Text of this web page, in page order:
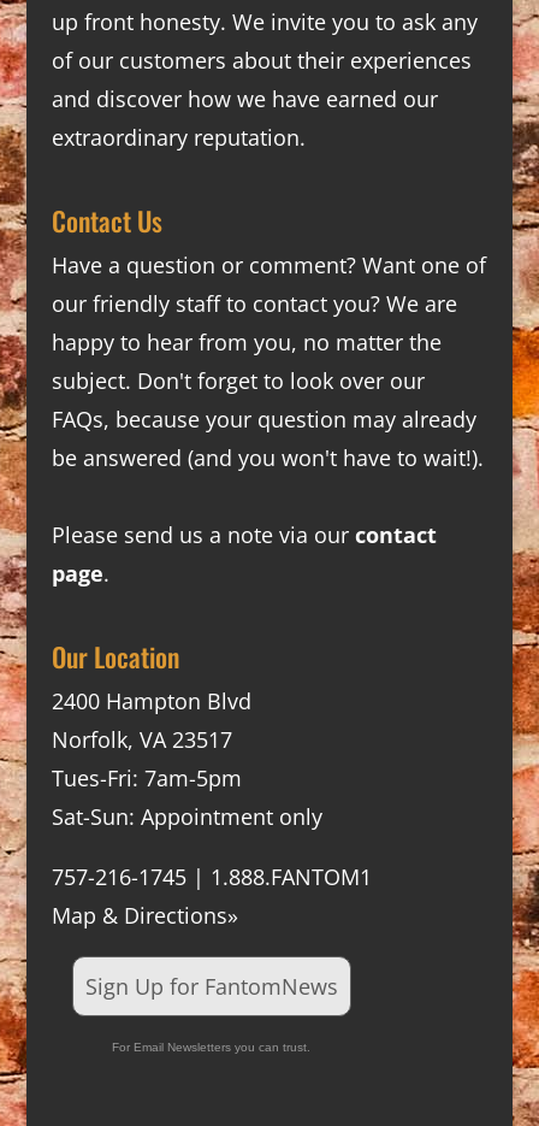
up front honesty. We invite you to ask any
of our customers about their experiences
and discover how we have earned our
extraordinary reputation.
Contact Us
Have a question or comment? Want one of
our friendly staff to contact you? We are
happy to hear from you, no matter the
subject. Don't forget to look over our
FAQs, because your question may already
be answered (and you won't have to wait!).
Please send us a note via our contact
page.
Our Location
2400 Hampton Blvd
Norfolk, VA 23517
Tues-Fri: 7am-5pm
Sat-Sun: Appointment only
757-216-1745 | 1.888.FANTOM1
Map & Directions»
Sign Up for FantomNews
For Email Newsletters you can trust.